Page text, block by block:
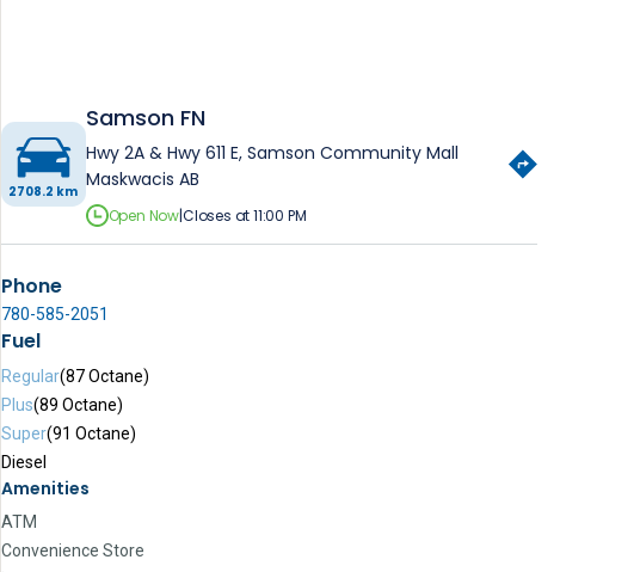
2708.2 km
Samson FN
Hwy 2A & Hwy 611 E, Samson Community Mall
Maskwacis AB
Open Now|Closes at 11:00 PM
Phone
780-585-2051
Fuel
Regular(87 Octane)
Plus(89 Octane)
Super(91 Octane)
Diesel
Amenities
ATM
Convenience Store